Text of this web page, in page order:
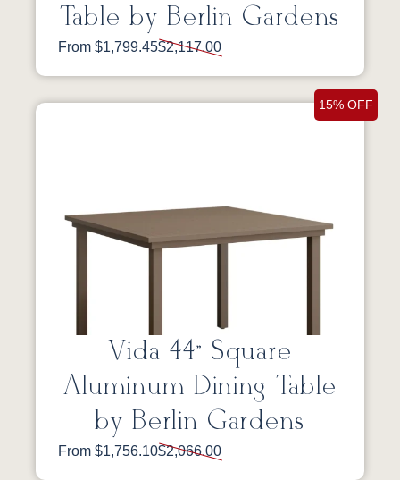
Table by Berlin Gardens
From $1,799.45$2,117.00
15% OFF
Vida 44” Square
Aluminum Dining Table
by Berlin Gardens
From $1,756.10$2,066.00